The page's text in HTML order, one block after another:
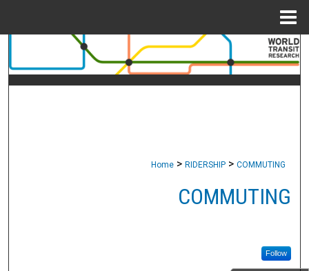
Search
Browse Collections
Digital Commons Network™
Home > RIDERSHIP > COMMUTING
COMMUTING
Follow